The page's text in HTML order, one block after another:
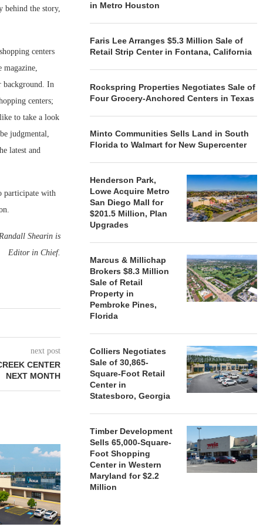
behind the story,
centers
magazine,
background. In
centers;
to take a look
judgmental,
latest and
participate with
Shearin is
Editor in Chief.
next post
CENTER
NEXT MONTH
in Metro Houston
Faris Lee Arranges $5.3 Million Sale of
Retail Strip Center in Fontana, California
Rockspring Properties Negotiates Sale of
Four Grocery-Anchored Centers in Texas
Minto Communities Sells Land in South
Florida to Walmart for New Supercenter
Henderson Park,
Lowe Acquire Metro
San Diego Mall for
$201.5 Million, Plan
Upgrades
Marcus & Millichap
Brokers $8.3 Million
Sale of Retail
Property in
Pembroke Pines,
Florida
Colliers Negotiates
Sale of 30,865-
Square-Foot Retail
Center in
Statesboro, Georgia
Timber Development
Sells 65,000-Square-
Foot Shopping
Center in Western
Maryland for $2.2
Million